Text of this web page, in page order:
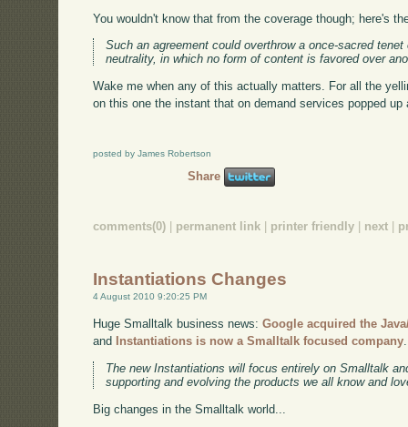
You wouldn't know that from the coverage though; here's
Such an agreement could overthrow a once-sacred
neutrality, in which no form of content is favored over
Wake me when any of this actually matters. For all the
on this one the instant that on demand services popped
posted by James Robertson
Share
comments(0) permanent link printer friendly next
Instantiations Changes
4 August 2010 9:20:25 PM
Huge Smalltalk business news:Google acquired the
and
Instantiations is now a Smalltalk focused company
The new Instantiations will focus entirely on Smalltalk
supporting and evolving the products we all know and
Big changes in the Smalltalk world...